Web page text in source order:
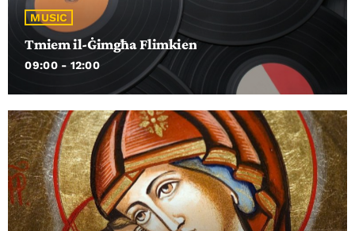
MUSIC
Tmiem il-Ġimgħa Flimkien
09:00 - 12:00